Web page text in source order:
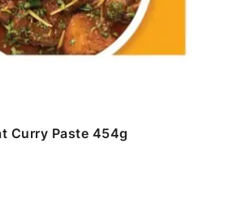
Curry Paste 454g